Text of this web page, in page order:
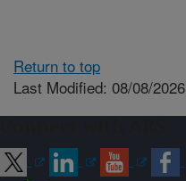
Return to top
Last Modified: 08/08/2026